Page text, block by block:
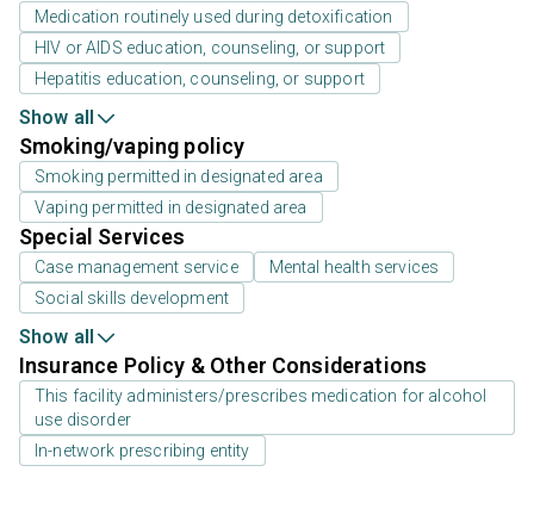
Medication routinely used during detoxification
HIV or AIDS education, counseling, or support
Hepatitis education, counseling, or support
Show all
Smoking/vaping policy
Smoking permitted in designated area
Vaping permitted in designated area
Special Services
Case management service
Mental health services
Social skills development
Show all
Insurance Policy & Other Considerations
This facility administers/prescribes medication for alcohol
use disorder
In-network prescribing entity